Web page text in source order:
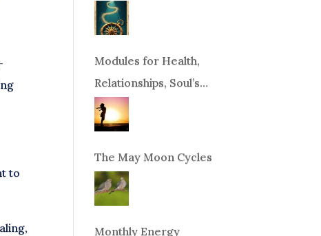
to
Beginnings!
Modules for Health,
Relationships, Soul’s
Purpose or Abundance
The May Moon Cycles
Monthly Energy